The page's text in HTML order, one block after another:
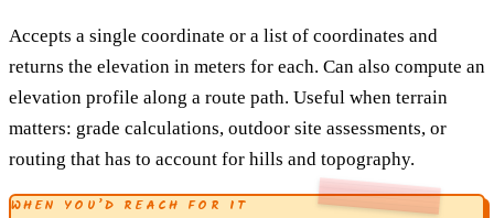
Accepts a single coordinate or a list of coordinates and
returns the elevation in meters for each. Can also compute an
elevation profile along a route path. Useful when terrain
matters: grade calculations, outdoor site assessments, or
routing that has to account for hills and topography.
WHEN YOU’D REACH FOR IT